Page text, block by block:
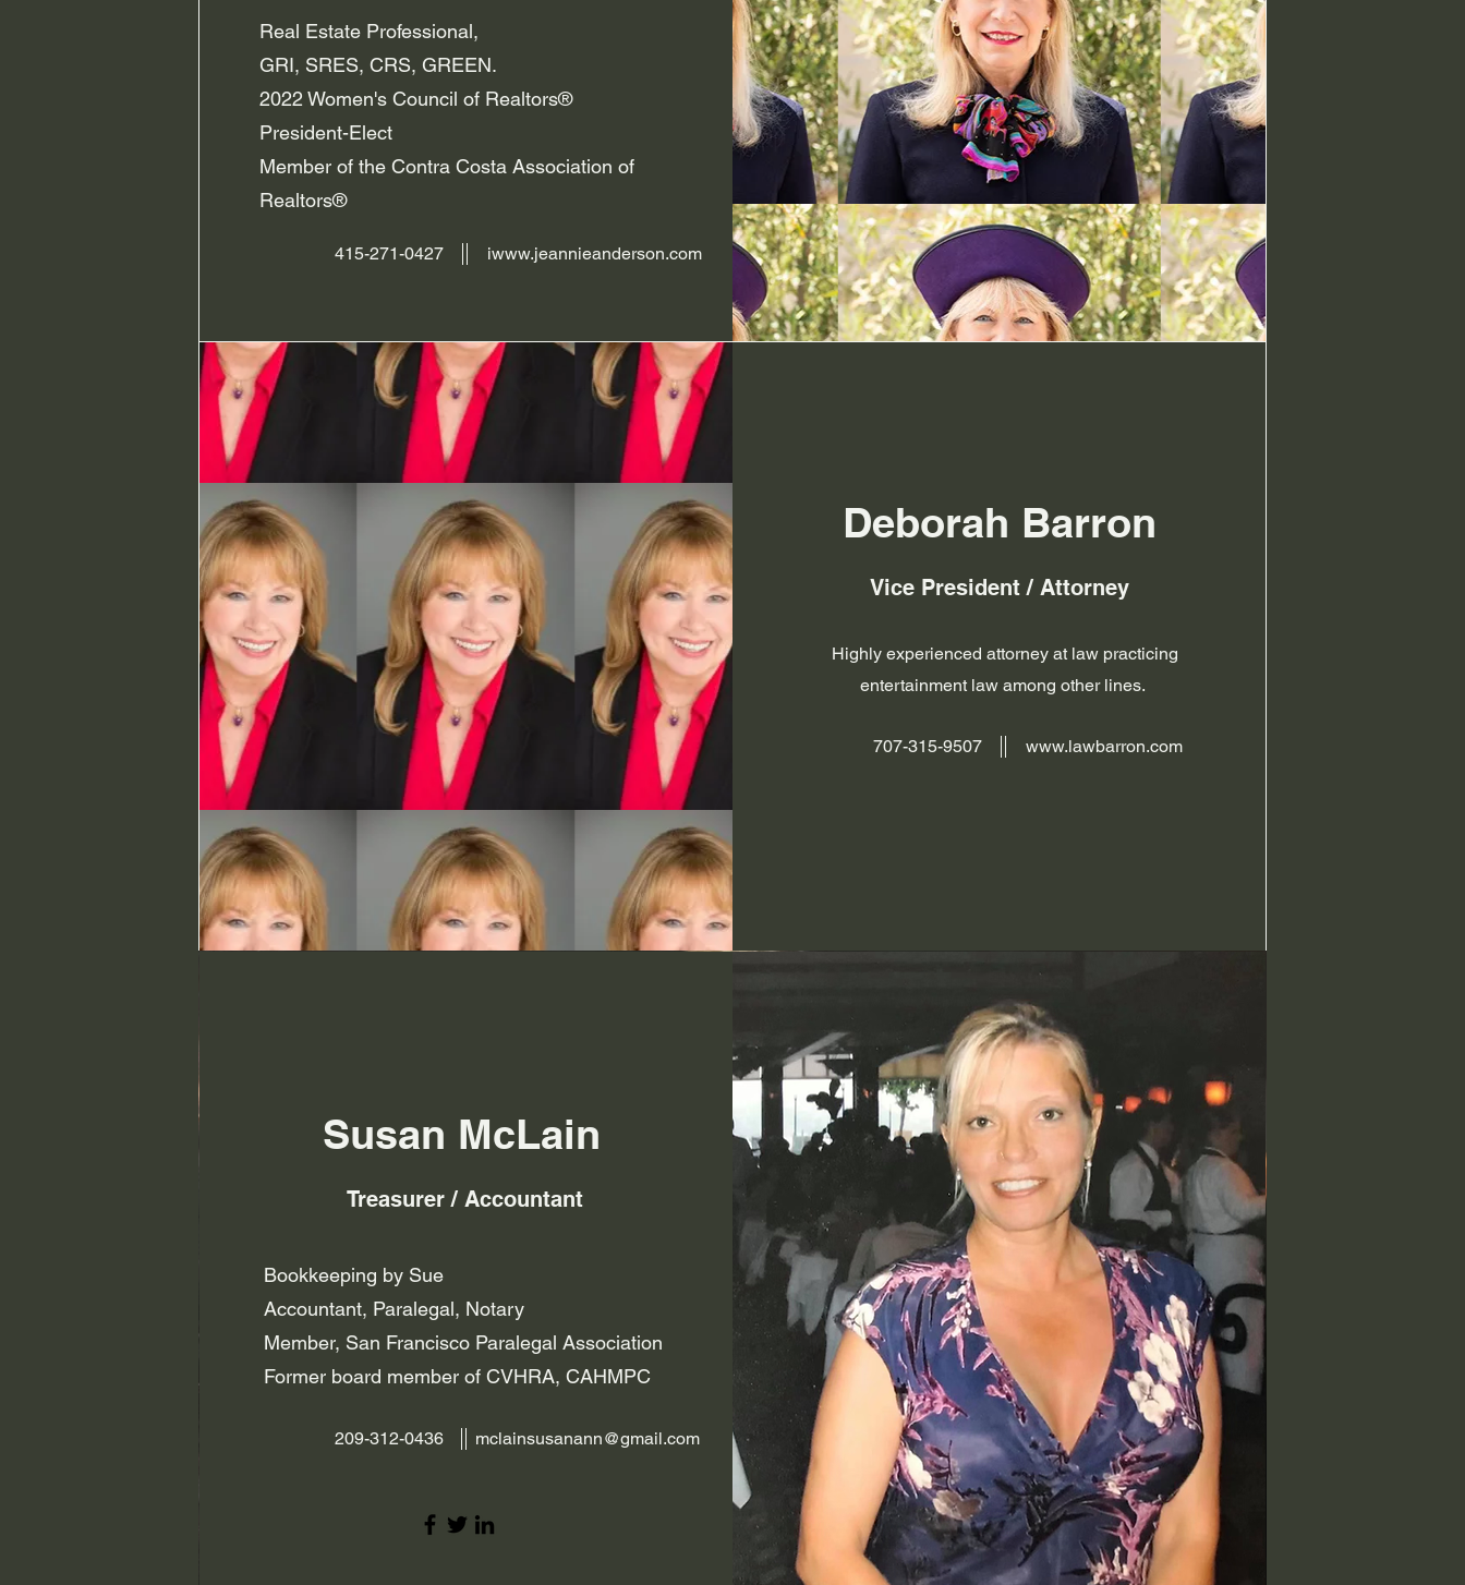
Real Estate Professional,
GRI, SRES, CRS, GREEN.
2022 Women's Council of Realtors®
President-Elect
Member of the Contra Costa Association of
Realtors®
415-271-0427 iwww.jeannieanderson.com
Deborah Barron
Vice President / Attorney
Highly experienced attorney at law practicing
entertainment law among other lines.
707-315-9507 www.lawbarron.com
Susan McLain
Bookkeeping by Sue
Accountant, Paralegal, Notary
Member, San Francisco Paralegal Association
Former board member of CVHRA, CAHMPC
209-312-0436 mclainsusanann@gmail.com
Treasurer / Accountant